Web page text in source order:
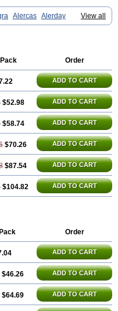
View all
Alercas Alerday
Altiva Axodin Ewofex
Telfadin Telfast
Order
ADD TO CART
$52.98 ADD TO CART
$58.74 ADD TO CART
$70.26 ADD TO CART
$87.54 ADD TO CART
$104.82 ADD TO CART
Order
ADD TO CART
$46.26 ADD TO CART
$64.69 ADD TO CART